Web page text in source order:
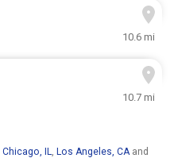
10.6 mi
10.7 mi
Chicago, IL, Los Angeles, CAand